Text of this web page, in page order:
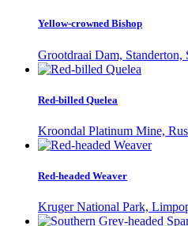
Yellow-crowned Bishop
Grootdraai Dam, Standerton,
Red-billed Quelea
Kroondal Platinum Mine,
Red-headed Weaver
Kruger National Park,